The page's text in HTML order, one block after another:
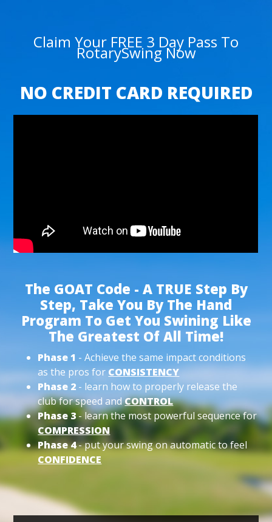
Claim Your FREE 3 Day Pass To
RotarySwing Now
NO CREDIT CARD REQUIRED
The GOAT Code - A TRUE Step By
Step, Take You By The Hand
Program To Get You Swining Like
The Greatest Of All Time!
Phase 1 - Achieve the same impact conditions
as the pros for CONSISTENCY
Phase 2 - learn how to properly release the
club for speed andCONTROL
Phase 3- learn the most powerful sequence for
COMPRESSION
Phase 4- put your swing on automatic to feel
CONFIDENCE